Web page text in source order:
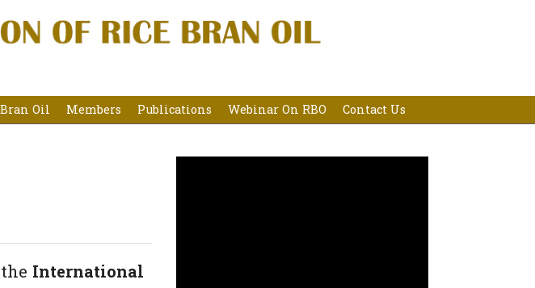
Oil Members Publications Webinar On RBO Contact Us
International